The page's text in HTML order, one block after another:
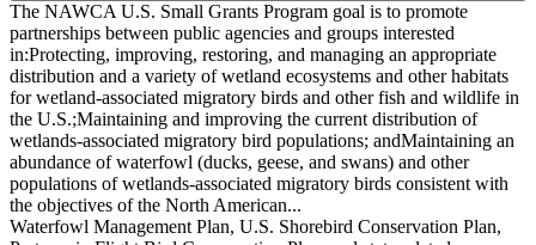
The NAWCA U.S. Small Grants Program goal is to promote
partnerships between public agencies and groups interested
in:Protecting, improving, restoring, and managing an appropriate
distribution and a variety of wetland ecosystems and other habitats
for wetland-associated migratory birds and other fish and wildlife in
the U.S.;Maintaining and improving the current distribution of
wetlands-associated migratory bird populations; andMaintaining an
abundance of waterfowl (ducks, geese, and swans) and other
populations of wetlands-associated migratory birds consistent with
the objectives of the North American...
Waterfowl Management Plan, U.S. Shorebird Conservation Plan,